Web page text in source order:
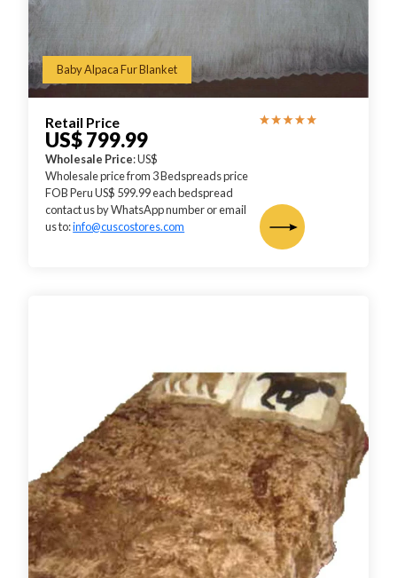
Baby Alpaca Fur Blanket
Retail Price
US$ 799.99
Wholesale Price: US$
Wholesale price from 3 Bedspreads price
FOB Peru US$ 599.99 each bedspread
contact us by WhatsApp number or email
us to:info@cuscostores.com